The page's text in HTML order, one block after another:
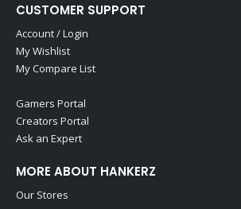
CUSTOMER SUPPORT
Account / Login
My Wishlist
My Compare List
Gamers Portal
Creators Portal
Ask an Expert
MORE ABOUT HANKERZ
Our Stores